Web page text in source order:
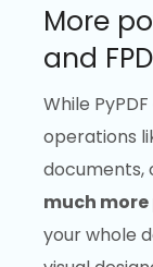
More
and
While
operations
documents,
much
your whole